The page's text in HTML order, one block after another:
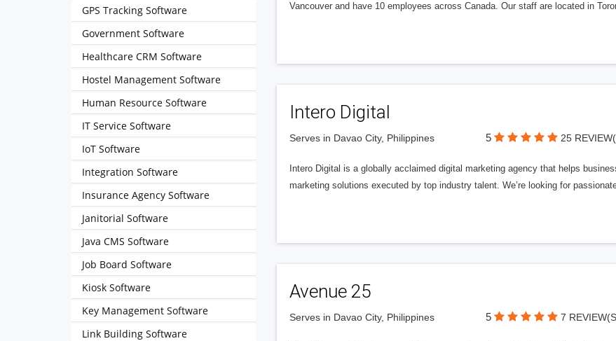
Vancouver and have 10 employees across Canada. Our staff are located in
Intero Digital
Serves in Davao City, Philippines 5 25
Intero Digital is a globally acclaimed digital marketing agency that helps
marketing solutions executed by top industry talent. We’re looking for
Avenue 25
Serves in Davao City, Philippines 5 7
GPS Tracking Software
Government Software
Healthcare CRM Software
Hostel Management Software
Human Resource Software
IT Service Software
IoT Software
Integration Software
Insurance Agency Software
Janitorial Software
Java CMS Software
Job Board Software
Kiosk Software
Key Management Software
Link Building Software